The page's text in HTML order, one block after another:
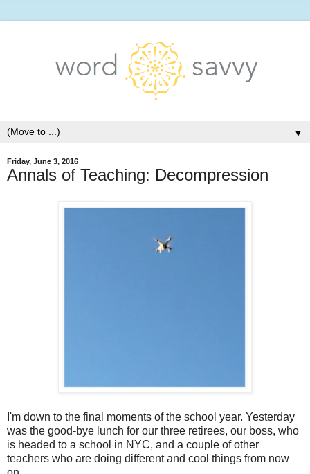
▼
Friday, June 3, 2016
Annals of Teaching: Decompression
I'm down to the final moments of the school year. Yesterday
was the good-bye lunch for our three retirees, our boss, who
is headed to a school in NYC, and a couple of other
teachers who are doing different and cool things from now